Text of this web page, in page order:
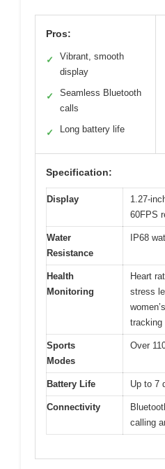
Pros:
✓
Vibrant, smooth
display
✓
Seamless Bluetooth
calls
✓ Long battery life
Specification:
Display
1.27-
60FPS
Water
Resistance
IP68
Health
Monitoring
Heart
stress
tracking
Sports
Modes
Over
Battery Life Up to 7
Connectivity
calling